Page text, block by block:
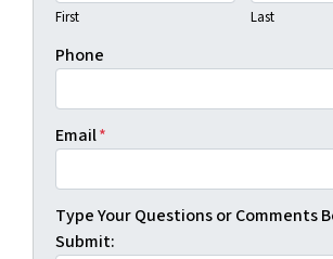
First Last
Phone
Email*
Type Your Questions or Comments
Submit: